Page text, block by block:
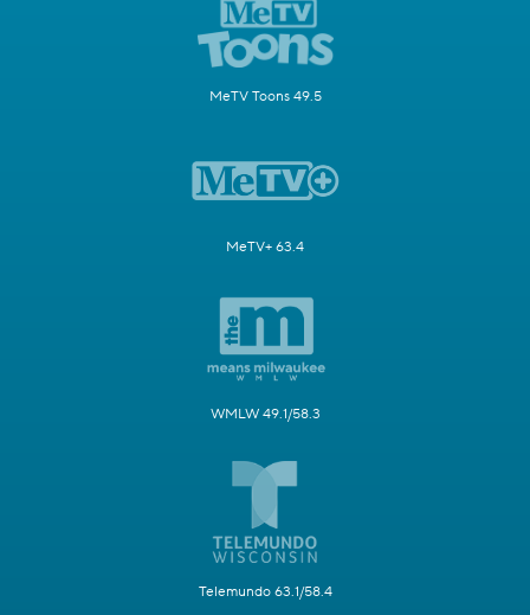
MeTV Toons 49.5
MeTV+ 63.4
WMLW 49.1/58.3
Telemundo 63.1/58.4